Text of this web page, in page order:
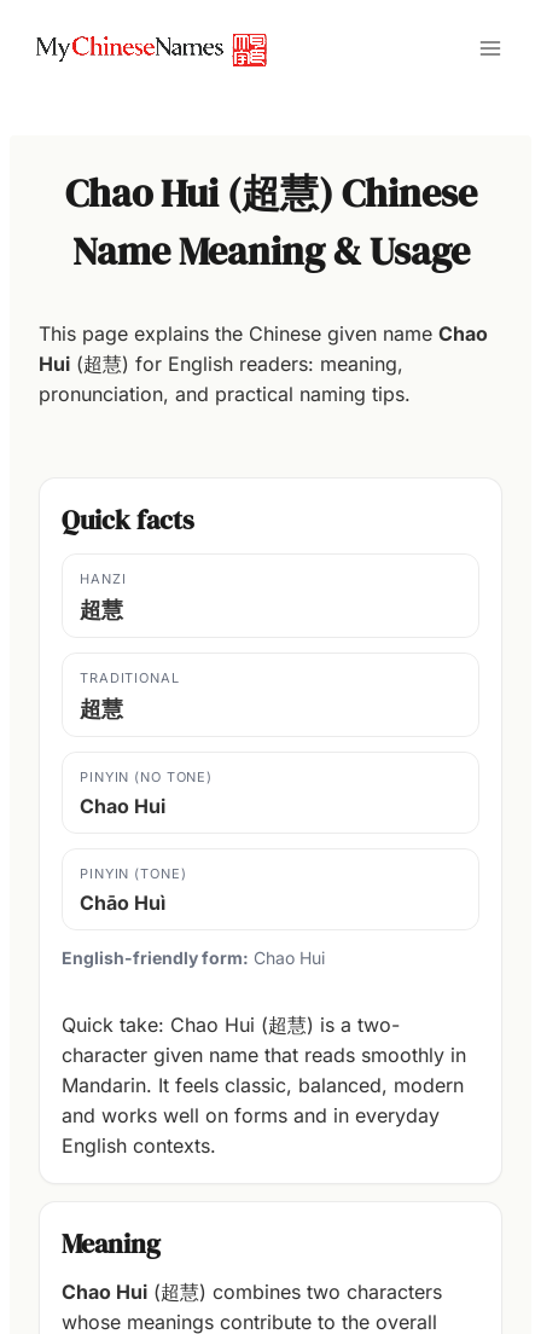
Chao Hui (超慧) Chinese
Name Meaning & Usage
This page explains the Chinese given name Chao
Hui (超慧) for English readers: meaning,
pronunciation, and practical naming tips.
Quick facts
HANZI
超慧
TRADITIONAL
超慧
PINYIN (NO TONE)
Chao Hui
PINYIN (TONE)
Chāo Huì
English-friendly form: Chao Hui
Quick take: Chao Hui (超慧) is a two-
character given name that reads smoothly in
Mandarin. It feels classic, balanced, modern
and works well on forms and in everyday
English contexts.
Meaning
Chao Hui (超慧) combines two characters
whose meanings contribute to the overall